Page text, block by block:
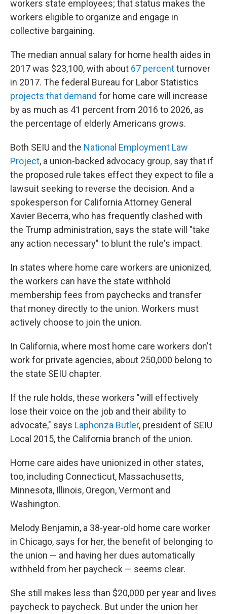
workers state employees; that status makes the
workers eligible to organize and engage in
collective bargaining.
The median annual salary for home health aides in
2017 was $23,100, with about 67 percentturnover
in 2017. The federal Bureau for Labor Statistics
projects that demand for home care will increase
by as much as 41 percent from 2016 to 2026, as
the percentage of elderly Americans grows.
Both SEIU and the National Employment Law
Project, a union-backed advocacy group, say that if
the proposed rule takes effect they expect to file a
lawsuit seeking to reverse the decision. And a
spokesperson for California Attorney General
Xavier Becerra, who has frequently clashed with
the Trump administration, says the state will "take
any action necessary" to blunt the rule's impact.
In states where home care workers are unionized,
the workers can have the state withhold
membership fees from paychecks and transfer
that money directly to the union. Workers must
actively choose to join the union.
In California, where most home care workers don't
work for private agencies, about 250,000 belong to
the state SEIU chapter.
If the rule holds, these workers "will effectively
lose their voice on the job and their ability to
advocate," says Laphonza Butler, president of SEIU
Local 2015, the California branch of the union.
Home care aides have unionized in other states,
too, including Connecticut, Massachusetts,
Minnesota, Illinois, Oregon, Vermont and
Washington.
Melody Benjamin, a 38-year-old home care worker
in Chicago, says for her, the benefit of belonging to
the union — and having her dues automatically
withheld from her paycheck — seems clear.
She still makes less than $20,000 per year and lives
paycheck to paycheck. But under the union her